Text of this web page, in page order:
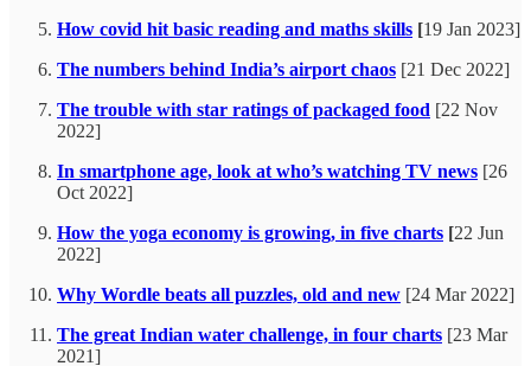
How covid hit basic reading and maths skills [19 Jan 2023]
The numbers behind India’s airport chaos [21 Dec 2022]
The trouble with star ratings of packaged food [22 Nov
2022]
In smartphone age, look at who’s watching TV news [26
Oct 2022]
How the yoga economy is growing, in five charts [22 Jun
2022]
Why Wordle beats all puzzles, old and new [24 Mar 2022]
The great Indian water challenge, in four charts [23 Mar
2021]